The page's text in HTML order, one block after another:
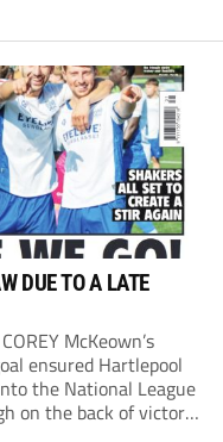
DUE TO A LATE
McKeown’s
ensured Hartlepool
the National League
on the back of victory